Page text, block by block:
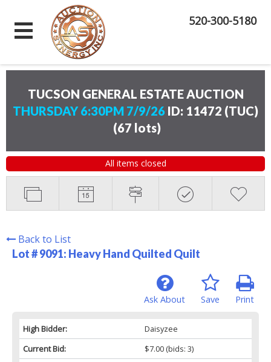
520-300-5180
TUCSON GENERAL ESTATE AUCTION
THURSDAY 6:30PM 7/9/26 ID: 11472 (TUC)
(67 lots)
All items closed
Back to List
Lot # 9091: Heavy Hand Quilted Quilt
Print
Save
Ask About
High Bidder:
Daisyzee
Current Bid:
$7.00(bids: 3)